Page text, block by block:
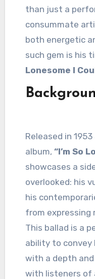
than just a
consummate
both energetic
such gem is his
Lonesome I
Released in
album, “I’m So
showcases a
overlooked: his
his
from expressing
This ballad is a
ability to convey
with a depth
with listeners of